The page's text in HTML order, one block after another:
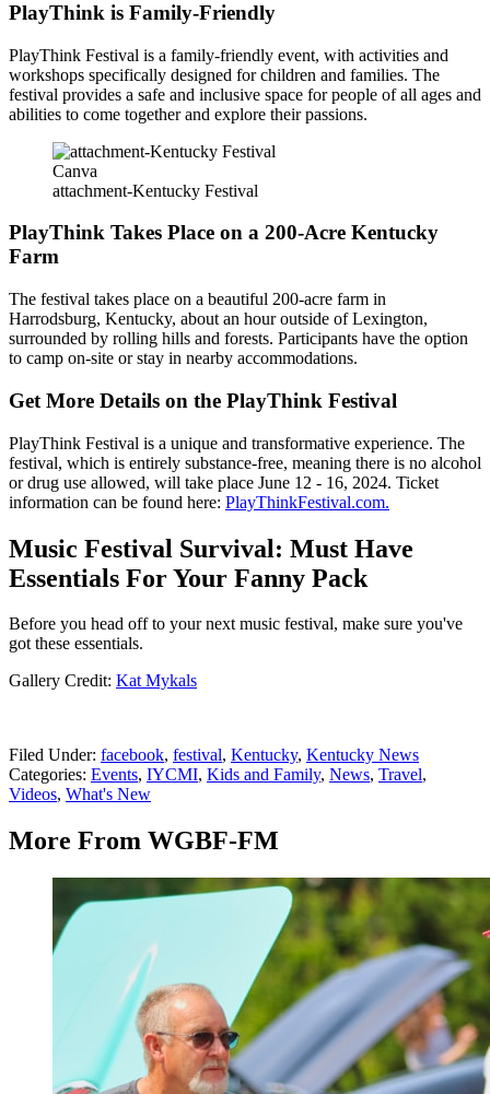
PlayThink is Family-Friendly
PlayThink Festival is a family-friendly event, with activities and
workshops specifically designed for children and families. The
festival provides a safe and inclusive space for people of all ages and
abilities to come together and explore their passions.
Canva
attachment-Kentucky Festival
PlayThink Takes Place on a 200-Acre Kentucky
Farm
The festival takes place on a beautiful 200-acre farm in
Harrodsburg, Kentucky, about an hour outside of Lexington,
surrounded by rolling hills and forests. Participants have the option
to camp on-site or stay in nearby accommodations.
Get More Details on the PlayThink Festival
PlayThink Festival is a unique and transformative experience. The
festival, which is entirely substance-free, meaning there is no alcohol
or drug use allowed, will take place June 12 - 16, 2024. Ticket
information can be found here: PlayThinkFestival.com.
Music Festival Survival: Must Have
Essentials For Your Fanny Pack
Before you head off to your next music festival, make sure you've
got these essentials.
Gallery Credit: Kat Mykals
Filed Under: facebook, festival, Kentucky, Kentucky News
Categories: Events, IYCMI, Kids and Family, News, Travel,
Videos, What's New
More From WGBF-FM